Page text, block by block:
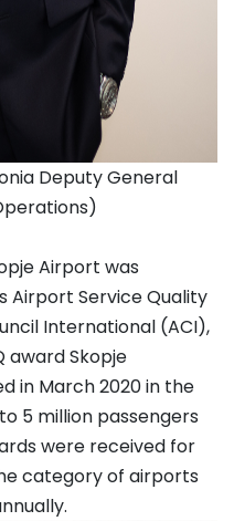
Deputy General
Airport was
Airport Service Quality
International (ACI),
award Skopje
in March 2020 in the
5 million passengers
were received for
the category of airports